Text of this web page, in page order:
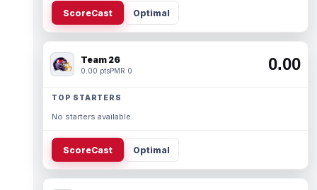
ScoreCast Optimal
Team 26
0.00 ptsPMR 0 0.00
TOP STARTERS
No starters available.
ScoreCast Optimal